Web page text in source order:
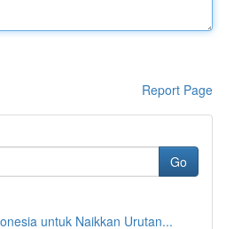
Report Page
Go
untuk Naikkan Urutan...